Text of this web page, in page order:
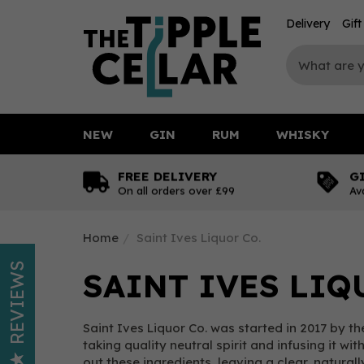
FREE DELIVERY
On all orders over £99
Home Saint Ives Liquor Co.
SAINT IVES
Saint Ives Liquor Co. was started in 2017 by
taking quality neutral spirit and infusing it
NEW GIN RUM WHISKY
Delivery Gift
REVIEWS